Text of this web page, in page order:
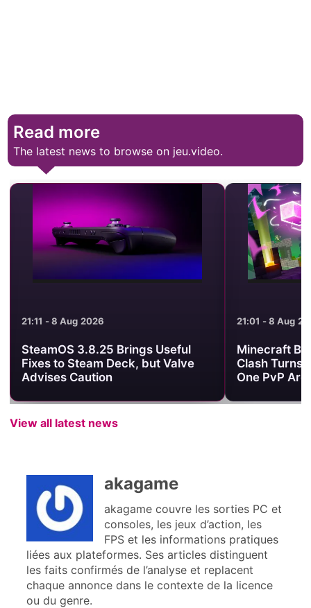
Read more
The latest news to browse on jeu.video.
21:11 - 8 Aug 2026
SteamOS 3.8.25 Brings Useful
Fixes to Steam Deck, but Valve
Advises Caution
21:01 - 8 Aug
Minecraft
Clash Turns
One PvP
View all latest news
akagame
akagame couvre les sorties PC et
consoles, les jeux d’action, les
FPS et les informations pratiques
liées aux plateformes. Ses articles distinguent
les faits confirmés de l’analyse et replacent
chaque annonce dans le contexte de la licence
ou du genre.